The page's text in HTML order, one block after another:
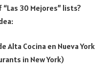
30 Mejores” lists?
Alta Cocina en Nueva York
in New York)